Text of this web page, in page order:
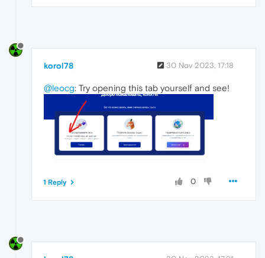
korol78 30 Nov 2023, 17:18
@leocg: Try opening this tab yourself and see!
0
1 Reply